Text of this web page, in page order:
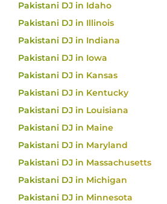
Pakistani DJ in Idaho
Pakistani DJ in Illinois
Pakistani DJ in Indiana
Pakistani DJ in Iowa
Pakistani DJ in Kansas
Pakistani DJ in Kentucky
Pakistani DJ in Louisiana
Pakistani DJ in Maine
Pakistani DJ in Maryland
Pakistani DJ in Massachusetts
Pakistani DJ in Michigan
Pakistani DJ in Minnesota